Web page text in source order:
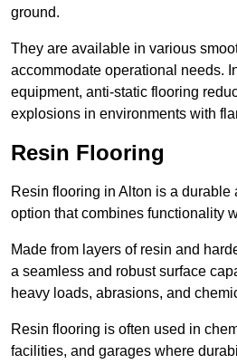
ground.
They are available in various
accommodate operational needs.
equipment, anti-static flooring
explosions in environments with
Resin Flooring
Resin flooring in Alton is a
option that combines functionality
Made from layers of resin and
a seamless and robust surface
heavy loads, abrasions, and
Resin flooring is often used in
facilities, and garages where